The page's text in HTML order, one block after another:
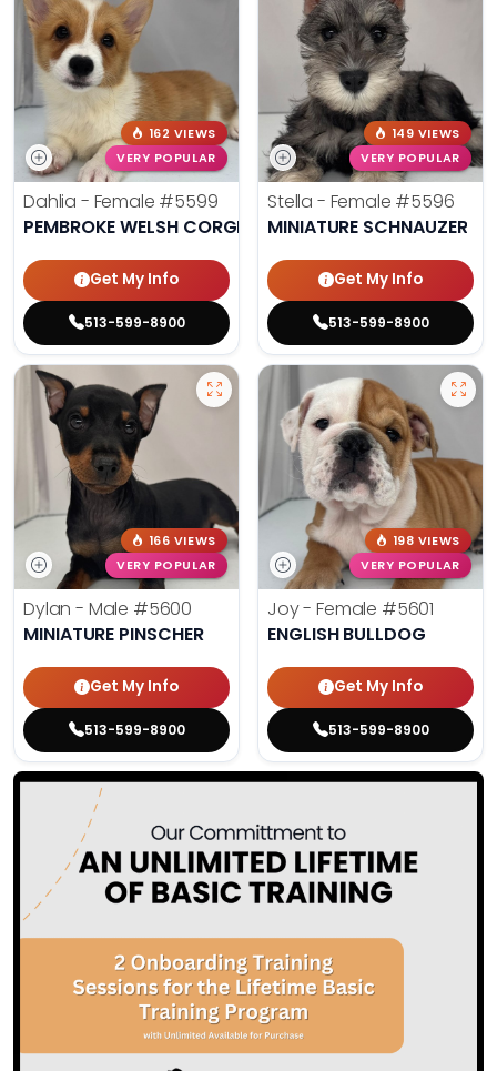
162 VIEWS
VERY POPULAR
Dahlia - Female #5599
PEMBROKE WELSH CORGI
Get My Info
513-599-8900
149 VIEWS
VERY POPULAR
Stella - Female #5596
MINIATURE SCHNAUZER
Get My Info
513-599-8900
166 VIEWS
VERY POPULAR
Dylan - Male #5600
MINIATURE PINSCHER
Get My Info
513-599-8900
198 VIEWS
VERY POPULAR
Joy - Female #5601
ENGLISH BULLDOG
Get My Info
513-599-8900